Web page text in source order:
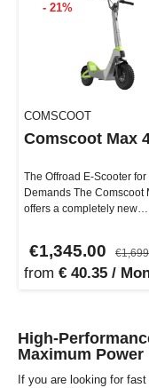
- 21%
COMSCOOT
Comscoot Max
The Offroad E-Scooter
Demands The Comscoot
offers a completely new
€1,345.00
from € 40.35 /
High-
Maximum Power
If you are looking for fast